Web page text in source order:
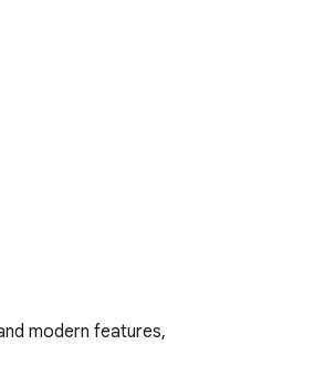
modern features,